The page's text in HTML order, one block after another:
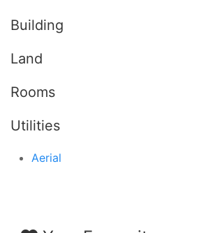
Building
Land
Rooms
Utilities
Aerial